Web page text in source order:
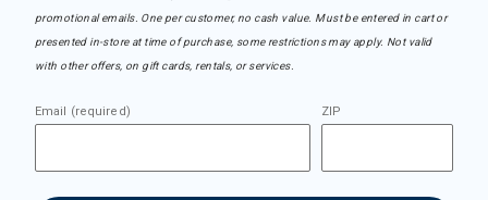
promotional emails. One per customer, no cash value. Must be entered in cart or
presented in-store at time of purchase, some restrictions may apply. Not valid
with other offers, on gift cards, rentals, or services.
Email (required) ZIP